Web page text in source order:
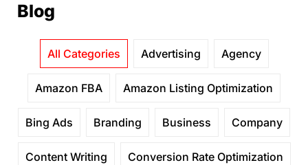
Blog
All Categories Advertising Agency
Amazon FBA Amazon Listing Optimization
Bing Ads Branding Business Company
Content Writing Conversion Rate Optimization